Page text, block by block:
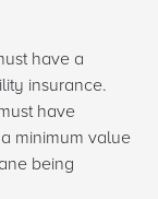
have a
insurance.
have
minimum value
being